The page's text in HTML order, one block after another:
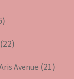
(22)
Avenue (21)